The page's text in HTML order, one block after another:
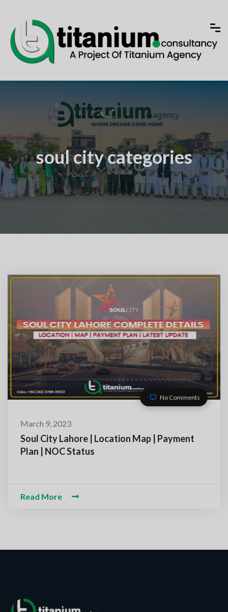
soul city categories
No Comments
March 9, 2023
Soul City Lahore | Location Map | Payment
Plan | NOC Status
Read More
WITH US
Information